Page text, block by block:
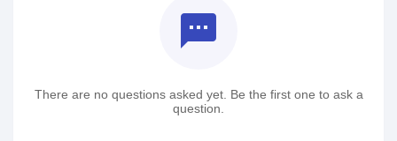
textsms
There are no questions asked yet. Be the first one to ask a
question.